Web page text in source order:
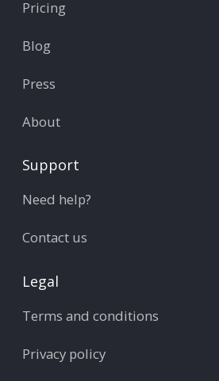
Pricing
Blog
Press
About
Support
Need help?
Contact us
Legal
Terms and conditions
Privacy policy